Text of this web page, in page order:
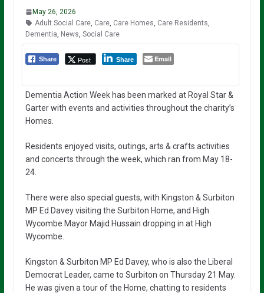
May 26, 2026
Adult Social Care, Care, Care Homes Care Residents
Dementia News Social Care
Share Post Share Email
Dementia Action Week has been marked at Royal Star &
Garter with events and activities throughout the charity’s
Homes.
Residents enjoyed visits, outings, arts & crafts activities
and concerts through the week, which ran from May 18-
24.
There were also special guests, with Kingston & Surbiton
MP Ed Davey visiting the Surbiton Home, and High
Wycombe Mayor Majid Hussain dropping in at High
Wycombe.
Kingston & Surbiton MP Ed Davey, who is also the Liberal
Democrat Leader, came to Surbiton on Thursday 21 May.
He was given a tour of the Home, chatting to residents